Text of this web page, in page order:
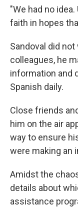
"We had no
faith in hopes
Sandoval did
colleagues, he
information and
Spanish daily.
Close friends
him on the air
way to ensure
were making an
Amidst the
details about
assistance